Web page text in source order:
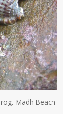
Madh Beach